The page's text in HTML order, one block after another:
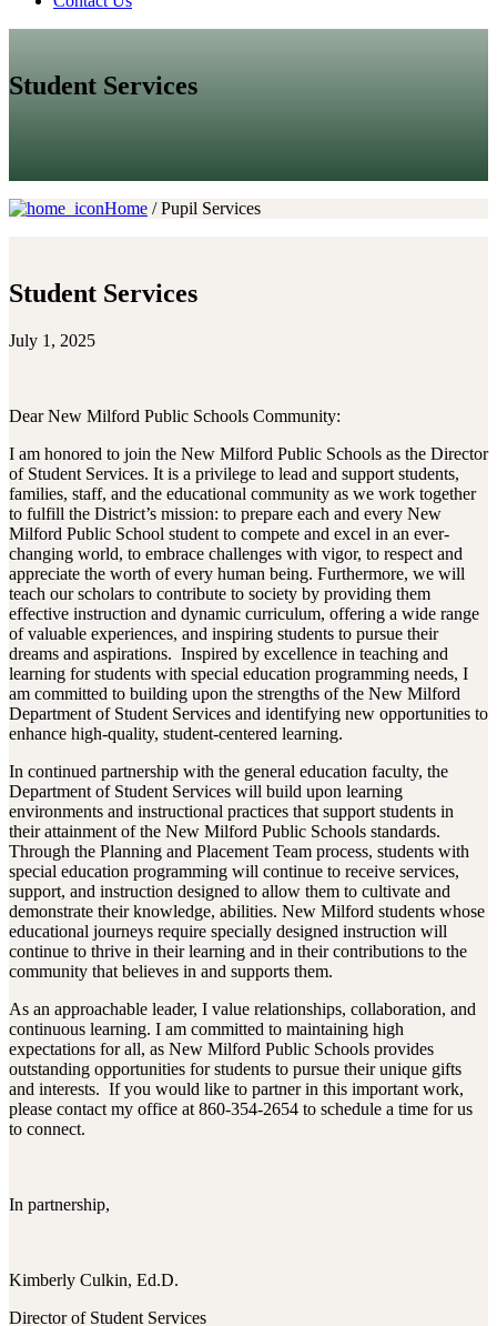
Student Services
Home / Pupil Services
Student Services
July 1, 2025
Dear New Milford Public Schools Community:
I am honored to join the New Milford Public Schools as the Director
of Student Services. It is a privilege to lead and support students,
families, staff, and the educational community as we work together
to fulfill the District’s mission: to prepare each and every New
Milford Public School student to compete and excel in an ever-
changing world, to embrace challenges with vigor, to respect and
appreciate the worth of every human being. Furthermore, we will
teach our scholars to contribute to society by providing them
effective instruction and dynamic curriculum, offering a wide range
of valuable experiences, and inspiring students to pursue their
dreams and aspirations. Inspired by excellence in teaching and
learning for students with special education programming needs, I
am committed to building upon the strengths of the New Milford
Department of Student Services and identifying new opportunities to
enhance high-quality, student-centered learning.
In continued partnership with the general education faculty, the
Department of Student Services will build upon learning
environments and instructional practices that support students in
their attainment of the New Milford Public Schools standards.
Through the Planning and Placement Team process, students with
special education programming will continue to receive services,
support, and instruction designed to allow them to cultivate and
demonstrate their knowledge, abilities. New Milford students whose
educational journeys require specially designed instruction will
continue to thrive in their learning and in their contributions to the
community that believes in and supports them.
As an approachable leader, I value relationships, collaboration, and
continuous learning. I am committed to maintaining high
expectations for all, as New Milford Public Schools provides
outstanding opportunities for students to pursue their unique gifts
and interests. If you would like to partner in this important work,
please contact my office at 860-354-2654 to schedule a time for us
to connect.
In partnership,
Kimberly Culkin, Ed.D.
Director of Student Services